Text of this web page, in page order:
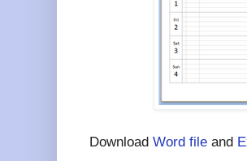
Download Word file and